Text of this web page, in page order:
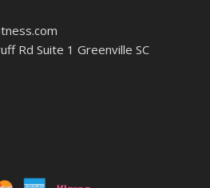
Rd Suite 1 Greenville SC